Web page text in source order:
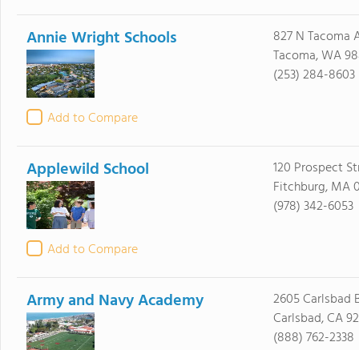
Annie Wright Schools
Add to Compare
827 N Tacoma
Tacoma, WA
(253) 284-8603
Applewild School
Add to Compare
120 Prospect
Fitchburg, MA
(978) 342-6053
Army and Navy Academy
2605 Carlsbad
Carlsbad, CA
(888) 762-2338